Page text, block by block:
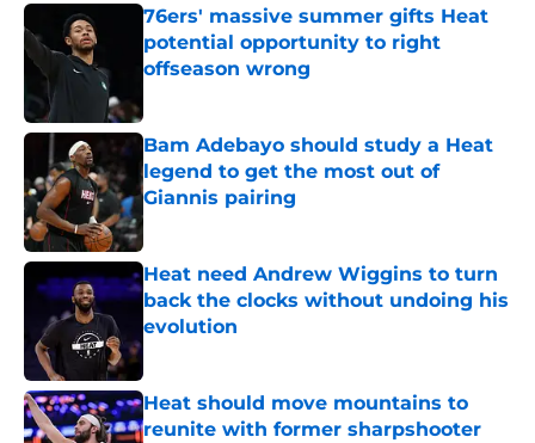
76ers' massive summer gifts Heat
potential opportunity to right
offseason wrong
Bam Adebayo should study a Heat
legend to get the most out of
Giannis pairing
Published by on Invalid Date
Heat need Andrew Wiggins to turn
back the clocks without undoing his
evolution
Published by on Invalid Date
Heat should move mountains to
reunite with former sharpshooter